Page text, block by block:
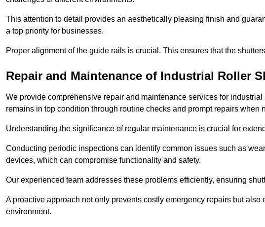
This attention to detail provides an aesthetically pleasing finish and
a top priority for businesses.
Proper alignment of the guide rails is crucial. This ensures that the
Repair and Maintenance of Industrial Roller
We provide comprehensive repair and maintenance services for
remains in top condition through routine checks and prompt repairs when
Understanding the significance of regular maintenance is crucial for
Conducting periodic inspections can identify common issues such as
devices, which can compromise functionality and safety.
Our experienced team addresses these problems efficiently, ensuring
A proactive approach not only prevents costly emergency repairs but
environment.